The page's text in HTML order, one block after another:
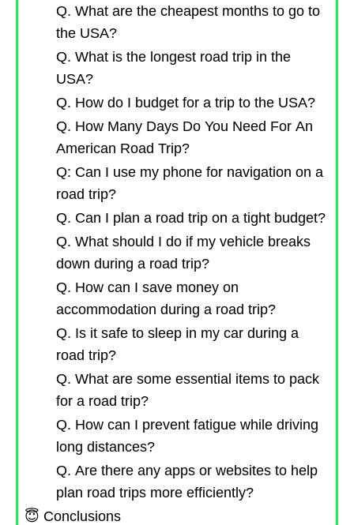
Q. What are the cheapest months to go to
the USA?
Q. What is the longest road trip in the
USA?
Q. How do I budget for a trip to the USA?
Q. How Many Days Do You Need For An
American Road Trip?
Q: Can I use my phone for navigation on a
road trip?
Q. Can I plan a road trip on a tight budget?
Q. What should I do if my vehicle breaks
down during a road trip?
Q. How can I save money on
accommodation during a road trip?
Q. Is it safe to sleep in my car during a
road trip?
Q. What are some essential items to pack
for a road trip?
Q. How can I prevent fatigue while driving
long distances?
Q. Are there any apps or websites to help
plan road trips more efficiently?
😇 Conclusions